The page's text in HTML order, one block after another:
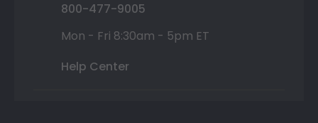
800-477-9005
Mon - Fri 8:30am - 5pm ET
Help Center